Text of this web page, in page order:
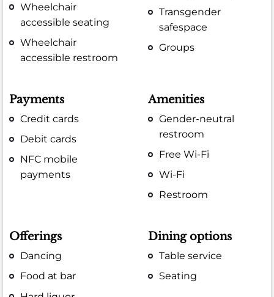
Wheelchair
accessible seating
Wheelchair
accessible restroom
Transgender
safespace
Groups
Payments
Credit cards
Debit cards
NFC mobile
payments
Amenities
Gender-neutral
restroom
Free Wi-Fi
Wi-Fi
Restroom
Offerings
Dancing
Food at bar
Dining options
Table service
Seating